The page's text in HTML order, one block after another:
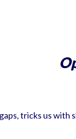
tricks us with